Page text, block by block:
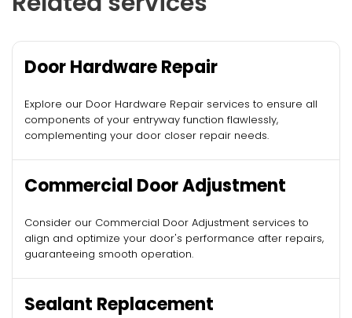
Door Hardware Repair
Explore our Door Hardware Repair services to ensure all
components of your entryway function flawlessly,
complementing your door closer repair needs.
Commercial Door Adjustment
Consider our Commercial Door Adjustment services to
align and optimize your door's performance after repairs,
guaranteeing smooth operation.
Sealant Replacement